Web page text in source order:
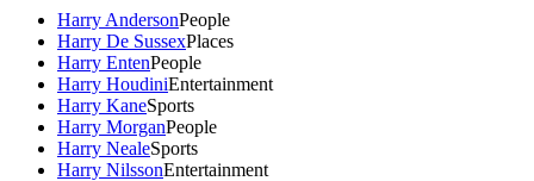
Harry AndersonPeople
Harry De SussexPlaces
Harry EntenPeople
Harry HoudiniEntertainment
Harry KaneSports
Harry MorganPeople
Harry NealeSports
Harry NilssonEntertainment